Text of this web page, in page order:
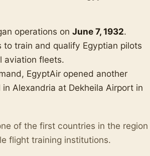
operations on June 7, 1932.
to train and qualify Egyptian pilots
aviation fleets.
EgyptAir opened another
Alexandria at Dekheila Airport in
of the first countries in the region
flight training institutions.